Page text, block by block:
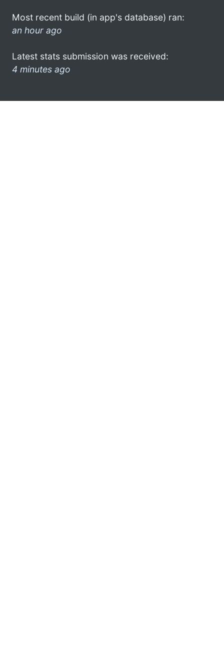
Most recent build (in app's database) ran:
an hour ago
Latest stats submission was received:
4 minutes ago